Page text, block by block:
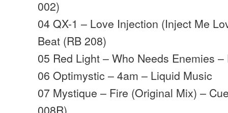
002)
04 QX-1 – Love Injection (Inject Me
Beat (RB 208)
05 Red Light – Who Needs Enemies
06 Optimystic – 4am – Liquid Music
07 Mystique – Fire (Original Mix) –
008R)